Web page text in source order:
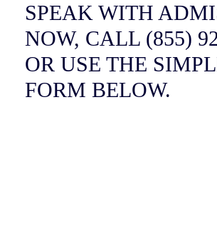
SPEAK WITH
NOW, CALL (855)
OR USE THE
FORM BELOW.